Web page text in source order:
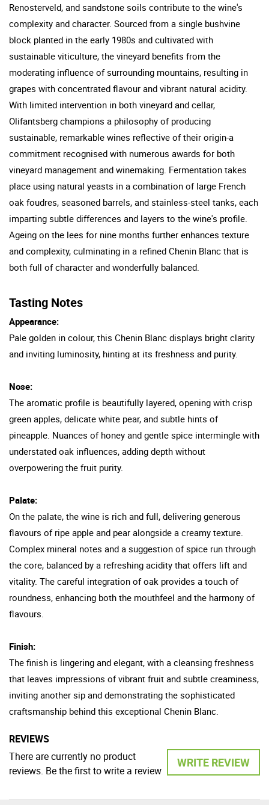
Renosterveld, and sandstone soils contribute to the wine's
complexity and character. Sourced from a single bushvine
block planted in the early 1980s and cultivated with
sustainable viticulture, the vineyard benefits from the
moderating influence of surrounding mountains, resulting in
grapes with concentrated flavour and vibrant natural acidity.
With limited intervention in both vineyard and cellar,
Olifantsberg champions a philosophy of producing
sustainable, remarkable wines reflective of their origin-a
commitment recognised with numerous awards for both
vineyard management and winemaking. Fermentation takes
place using natural yeasts in a combination of large French
oak foudres, seasoned barrels, and stainless-steel tanks, each
imparting subtle differences and layers to the wine's profile.
Ageing on the lees for nine months further enhances texture
and complexity, culminating in a refined Chenin Blanc that is
both full of character and wonderfully balanced.
Tasting Notes
Appearance:
Pale golden in colour, this Chenin Blanc displays bright clarity
and inviting luminosity, hinting at its freshness and purity.
Nose:
The aromatic profile is beautifully layered, opening with crisp
green apples, delicate white pear, and subtle hints of
pineapple. Nuances of honey and gentle spice intermingle with
understated oak influences, adding depth without
overpowering the fruit purity.
Palate:
On the palate, the wine is rich and full, delivering generous
flavours of ripe apple and pear alongside a creamy texture.
Complex mineral notes and a suggestion of spice run through
the core, balanced by a refreshing acidity that offers lift and
vitality. The careful integration of oak provides a touch of
roundness, enhancing both the mouthfeel and the harmony of
flavours.
Finish:
The finish is lingering and elegant, with a cleansing freshness
that leaves impressions of vibrant fruit and subtle creaminess,
inviting another sip and demonstrating the sophisticated
craftsmanship behind this exceptional Chenin Blanc.
REVIEWS
WRITE REVIEW
There are currently no product
reviews. Be the first to write a review